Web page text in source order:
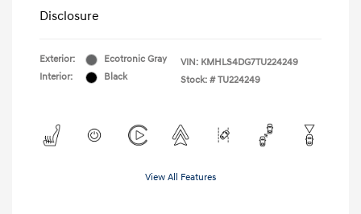
Disclosure
Exterior:
Ecotronic Gray
Interior:
Black
VIN: KMHLS4DG7TU224249
Stock: # TU224249
View All Features